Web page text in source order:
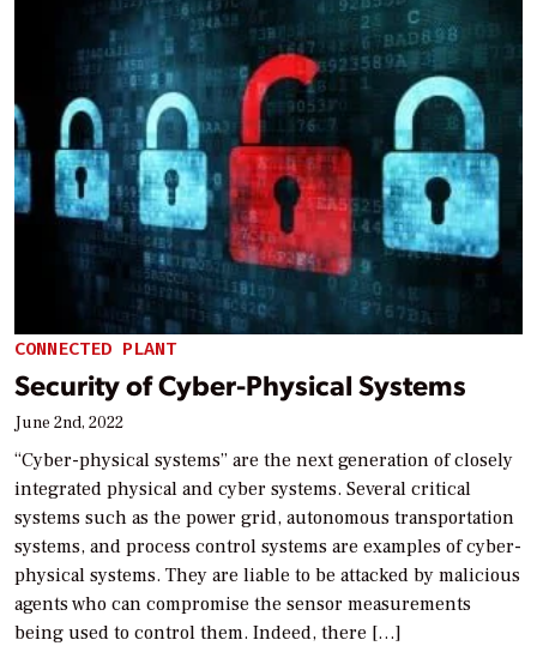
CONNECTED PLANT
Security of Cyber-Physical Systems
June 2nd, 2022
“Cyber-physical systems” are the next generation of closely
integrated physical and cyber systems. Several critical
systems such as the power grid, autonomous transportation
systems, and process control systems are examples of cyber-
physical systems. They are liable to be attacked by malicious
agents who can compromise the sensor measurements
being used to control them. Indeed, there […]